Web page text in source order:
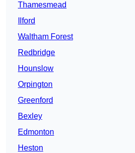
Thamesmead
Ilford
Waltham Forest
Redbridge
Hounslow
Orpington
Greenford
Bexley
Edmonton
Heston